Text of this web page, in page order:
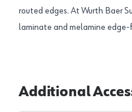
routed edges. At Wurth Baer
laminate and melamine edge-
Additional